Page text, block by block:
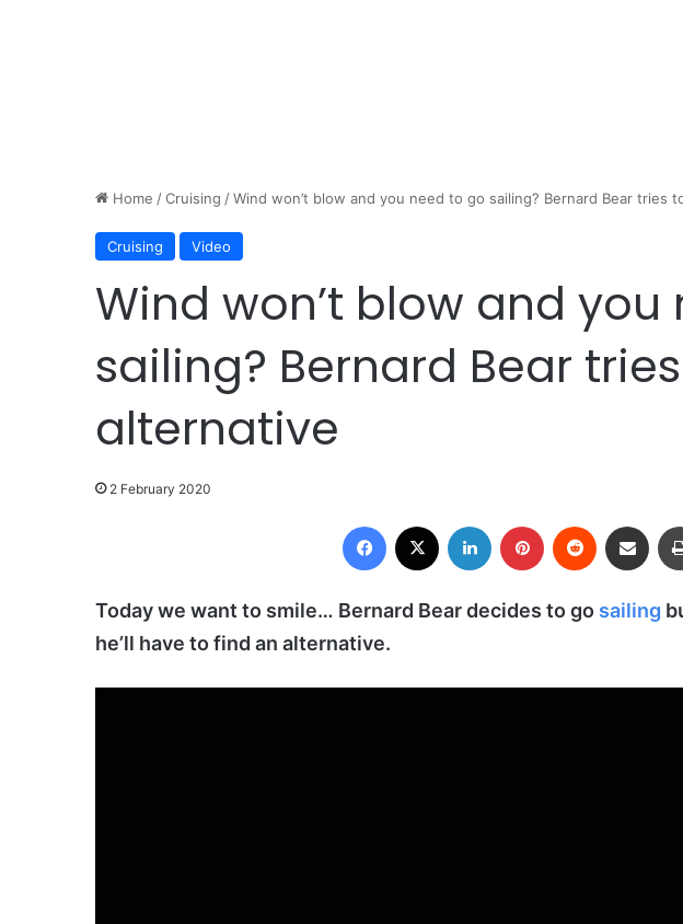
Home /Cruising /Wind won’t blow and you need to go sailing? Bernard Bear tries
Cruising Video
Wind won’t blow and
sailing? Bernard Bear
alternative
2 February 2020
Facebook LinkedIn Pinterest Reddit Share via Email
Today we want to smile… Bernard Bear decides to go sailing
he’ll have to find an alternative.